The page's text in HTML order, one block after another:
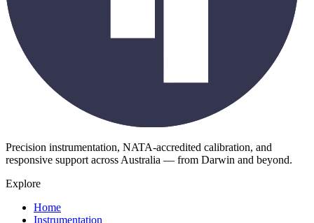
Precision instrumentation, NATA-accredited calibration, and
responsive support across Australia — from Darwin and beyond.
Explore
Home
Instrumentation